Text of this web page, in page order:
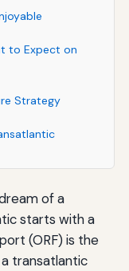
to Expect on
Strategy
of a
starts with a
(ORF) is the
transatlantic